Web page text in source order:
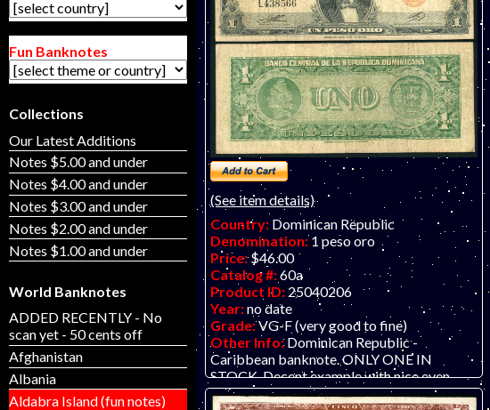
Fun Banknotes
Collections
Our Latest Additions
Notes $5.00 and under
Notes $4.00 and under
Notes $3.00 and under
Notes $2.00 and under
Notes $1.00 and under
World Banknotes
ADDED RECENTLY - No
scan yet - 50 cents off
Afghanistan
Albania
Aldabra Island (fun notes)
(See item details)
Country: Dominican Republic
Denomination: 1 peso oro
Price: $46.00
Catalog #:60a
Product ID: 25040206
Year:no date
Grade:VG-F (very good to fine)
Other Info: Dominican Republic -
Caribbean banknote. ONLY ONE IN
STOCK. Decent example with nice even
wear and coloration/soiling, as seen in scan.